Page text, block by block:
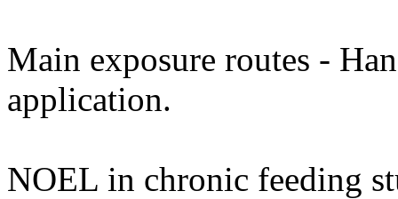
Main exposure routes -
application.
NOEL in chronic feeding